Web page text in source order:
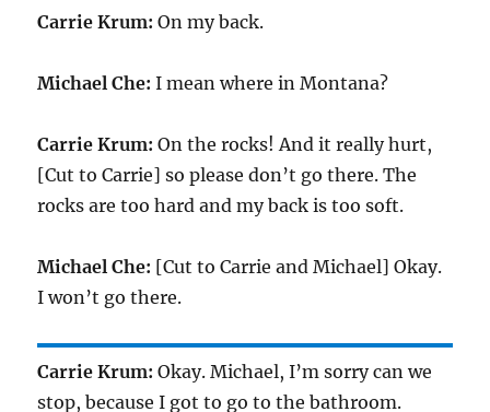
Carrie Krum: On my back.
Michael Che: I mean where in Montana?
Carrie Krum: On the rocks! And it really hurt,
[Cut to Carrie] so please don’t go there. The
rocks are too hard and my back is too soft.
Michael Che: [Cut to Carrie and Michael] Okay.
I won’t go there.
Carrie Krum: Okay. Michael, I’m sorry can we
stop, because I got to go to the bathroom.